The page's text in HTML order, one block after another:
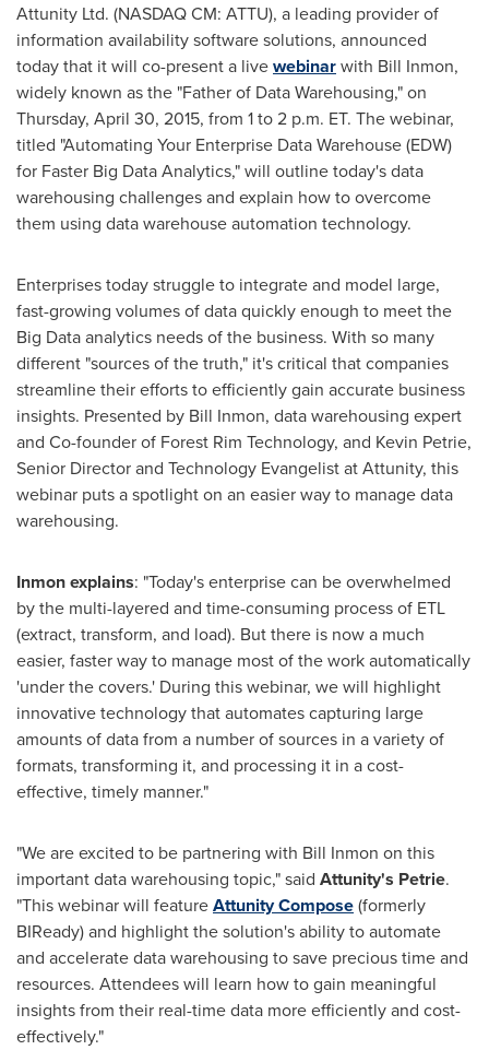
Attunity Ltd. (NASDAQ CM: ATTU), a leading provider of
information availability software solutions, announced
today that it will co-present a livewebinarwith Bill Inmon,
widely known as the "Father of Data Warehousing," on
Thursday, April 30, 2015, from 1 to 2 p.m. ET. The webinar,
titled "Automating Your Enterprise Data Warehouse (EDW)
for Faster Big Data Analytics," will outline today's data
warehousing challenges and explain how to overcome
them using data warehouse automation technology.
Enterprises today struggle to integrate and model large,
fast-growing volumes of data quickly enough to meet the
Big Data analytics needs of the business. With so many
different "sources of the truth," it's critical that companies
streamline their efforts to efficiently gain accurate business
insights. Presented by Bill Inmon, data warehousing expert
and Co-founder of Forest Rim Technology, and Kevin Petrie,
Senior Director and Technology Evangelist at Attunity, this
webinar puts a spotlight on an easier way to manage data
warehousing.
Inmon explains: "Today's enterprise can be overwhelmed
by the multi-layered and time-consuming process of ETL
(extract, transform, and load). But there is now a much
easier, faster way to manage most of the work automatically
'under the covers.' During this webinar, we will highlight
innovative technology that automates capturing large
amounts of data from a number of sources in a variety of
formats, transforming it, and processing it in a cost-
effective, timely manner."
"We are excited to be partnering with Bill Inmon on this
important data warehousing topic," said Attunity's Petrie.
"This webinar will featureAttunity Compose(formerly
BIReady) and highlight the solution's ability to automate
and accelerate data warehousing to save precious time and
resources. Attendees will learn how to gain meaningful
insights from their real-time data more efficiently and cost-
effectively."